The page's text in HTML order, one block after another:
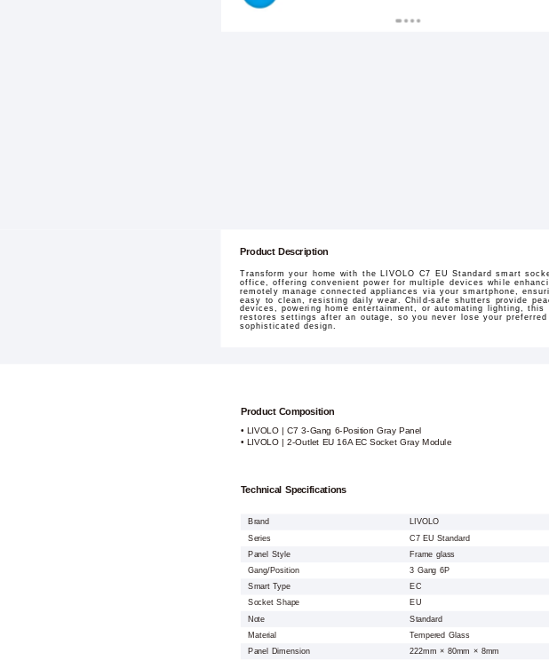
Product Description
Transform your home with the LIVOLO C7 EU Standard smart
office, offering convenient power for multiple devices while
remotely manage connected appliances via your smartphone,
easy to clean, resisting daily wear. Child-safe shutters provide
devices, powering home entertainment, or automating lighting,
restores settings after an outage, so you never lose your
sophisticated design.
Product Composition
• LIVOLO | C7 3-Gang 6-Position Gray Panel
• LIVOLO | 2-Outlet EU 16A EC Socket Gray Module
Technical Specifications
Brand
LIVOLO
Series
C7 EU Standard
Panel Style
Frame glass
Gang/Position
3 Gang 6P
Smart Type
EC
Socket Shape
EU
Note
Standard
Material
Tempered Glass
Panel Dimension
222mm × 80mm × 8mm